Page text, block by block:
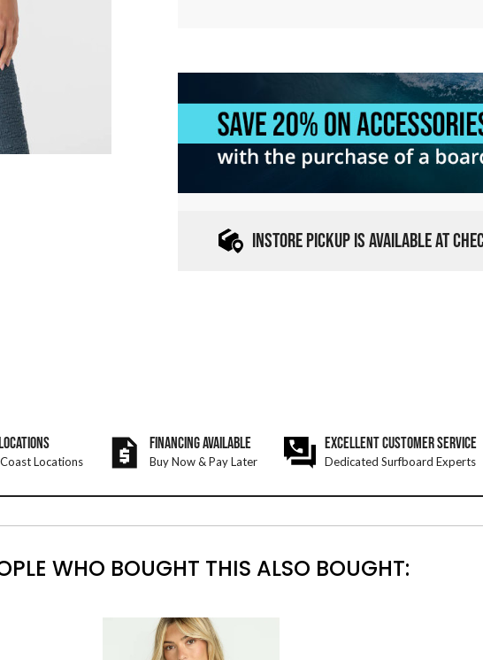
INSTORE PICKUP IS AVAILABLE AT
Locations
FINANCING AVAILABLE
Buy Now & Pay Later
EXCELLENT CUSTOMER SERVICE
Dedicated Surfboard Experts
WHO BOUGHT THIS ALSO BOUGHT: